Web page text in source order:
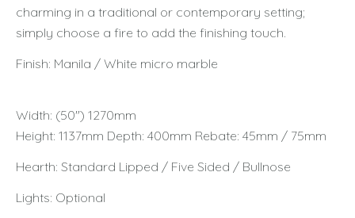
charming in a traditional or contemporary setting;
simply choose a fire to add the finishing touch.
Finish: Manila / White micro marble
Width: (50") 1270mm
Height: 1137mm Depth: 400mm Rebate: 45mm / 75mm
Hearth: Standard Lipped / Five Sided / Bullnose
Lights: Optional